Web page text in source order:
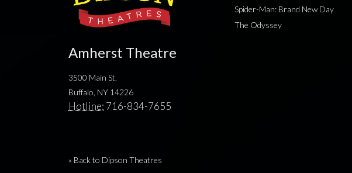
Amherst Theatre
3500 Main St.
Buffalo, NY 14226
Hotline: 716-834-7655
« Back to Dipson Theatres
Spider-Man: Brand New Day
The Odyssey